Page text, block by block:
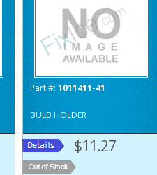
Part #: 1011411-41
BULB HOLDER
$11.27